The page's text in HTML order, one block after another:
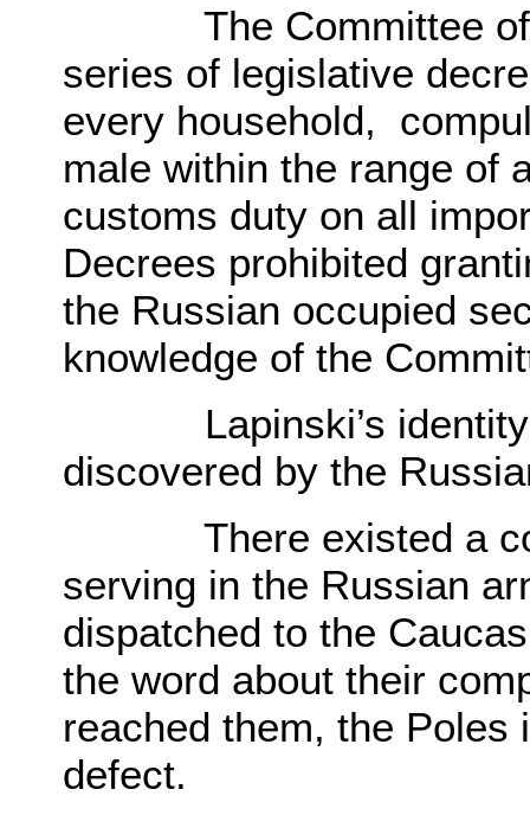
The Committee of
series of legislative
every household,
male within the range of
customs duty on all
Decrees prohibited
the Russian occupied
knowledge of the
Lapinski’s identity
discovered by the
There existed a
serving in the Russian
dispatched to the
the word about their
reached them, the Poles
defect.